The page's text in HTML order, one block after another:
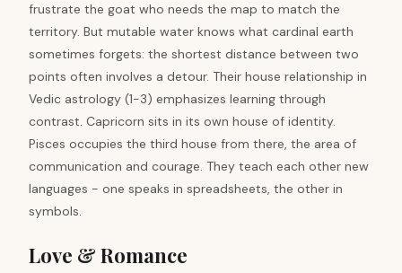
frustrate the goat who needs the map to match the
territory. But mutable water knows what cardinal earth
sometimes forgets: the shortest distance between two
points often involves a detour. Their house relationship in
Vedic astrology (1-3) emphasizes learning through
contrast. Capricorn sits in its own house of identity.
Pisces occupies the third house from there, the area of
communication and courage. They teach each other new
languages - one speaks in spreadsheets, the other in
symbols.
Love & Romance